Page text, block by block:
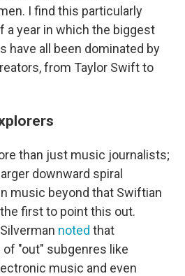
I find this particularly
a year in which the biggest
have all been dominated by
from Taylor Swift to
than just music journalists;
downward spiral
music beyond that Swiftian
first to point this out.
noted that
"out" subgenres like
music and even